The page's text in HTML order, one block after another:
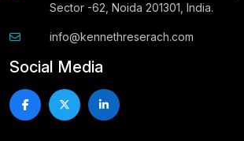
Sector -62, Noida 201301, India.
info@kennethreserach.com
Social Media